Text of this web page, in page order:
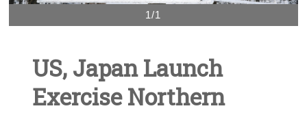
1/1
US, Japan Launch
Exercise Northern